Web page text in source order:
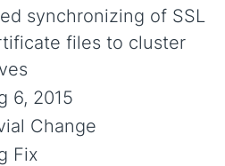
synchronizing of SSL
files to cluster
6, 2015
Change
Fix